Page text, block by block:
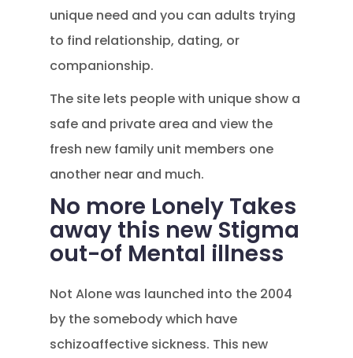
unique need and you can adults trying
to find relationship, dating, or
companionship.
The site lets people with unique show a
safe and private area and view the
fresh new family unit members one
another near and much.
No more Lonely Takes
away this new Stigma
out-of Mental illness
Not Alone was launched into the 2004
by the somebody which have
schizoaffective sickness. This new